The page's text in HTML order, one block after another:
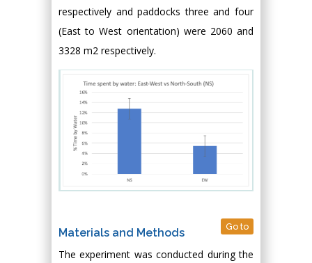
respectively and paddocks three and four
(East to West orientation) were 2060 and
3328 m2 respectively.
Materials and Methods Go to
The experiment was conducted during the